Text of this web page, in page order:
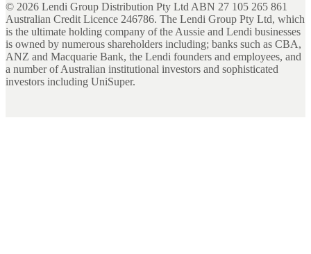
© 2026 Lendi Group Distribution Pty Ltd ABN 27 105 265 861
Australian Credit Licence 246786. The Lendi Group Pty Ltd, which
is the ultimate holding company of the Aussie and Lendi businesses
is owned by numerous shareholders including; banks such as CBA,
ANZ and Macquarie Bank, the Lendi founders and employees, and
a number of Australian institutional investors and sophisticated
investors including UniSuper.